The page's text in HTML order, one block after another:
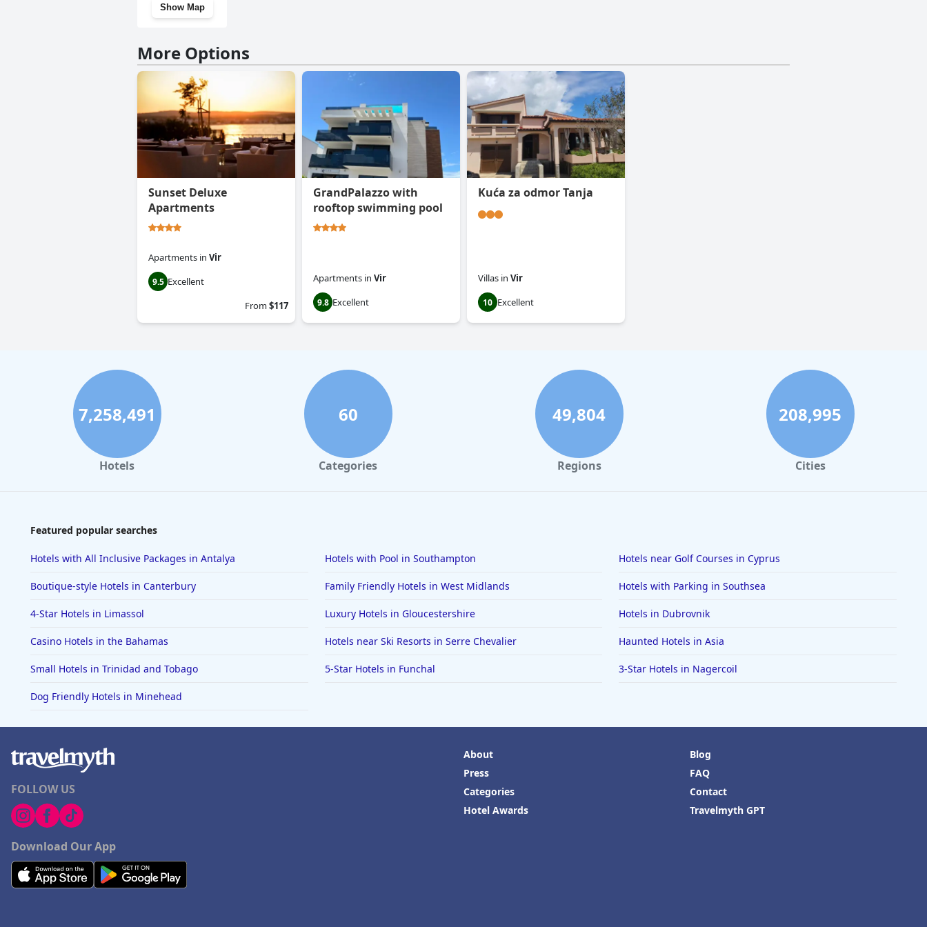
Show Map
More Options
Sunset Deluxe
Apartments
Apartments in Vir
9.5 Excellent
From$117
GrandPalazzo with
rooftop swimming pool
Apartments in Vir
9.8 Excellent
Kuća za odmor Tanja
Villas in Vir
10 Excellent
7,258,491
Hotels
60
Categories
49,804
Regions
208,995
Cities
Featured popular searches
Hotels with All Inclusive Packages in Antalya Hotels with Pool in Southampton Hotels near Golf Courses in Cyprus
Boutique-style Hotels in Canterbury Family Friendly Hotels in West Midlands Hotels with Parking in Southsea
4-Star Hotels in Limassol Luxury Hotels in Gloucestershire Hotels in Dubrovnik
Casino Hotels in the Bahamas Hotels near Ski Resorts in Serre Chevalier Haunted Hotels in Asia
Small Hotels in Trinidad and Tobago 5-Star Hotels in Funchal 3-Star Hotels in Nagercoil
Dog Friendly Hotels in Minehead
FOLLOW US
Download Our App
About
Press
Categories
Hotel Awards
Blog
FAQ
Contact
Travelmyth GPT